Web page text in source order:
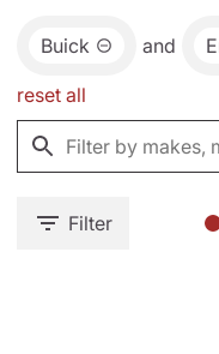
Buick and
reset all
Filter